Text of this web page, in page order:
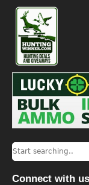
Connect with us